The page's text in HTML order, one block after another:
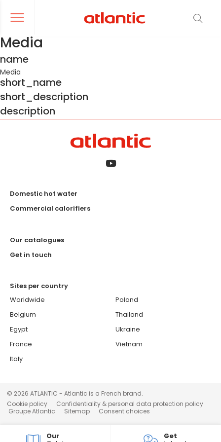
Ouvrir le menu de navigation
Our Get
le menu de navigation
Media
name
Media
short_name
short_description
description
Domestic hot water
Commercial calorifiers
Our catalogues
Get in touch
Sites per country
Worldwide
Belgium
Egypt
France
Italy
Poland
Thailand
Ukraine
Vietnam
© 2026 ATLANTIC - Atlantic is a French brand.
Cookie policy
Confidentiality & personal data protection policy
Groupe Atlantic
Sitemap Consent choices